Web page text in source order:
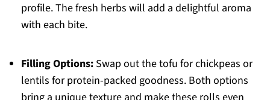
profile. The fresh herbs will add a delightful aroma
with each bite.
Filling Options:Swap out the tofu for chickpeas or
lentils for protein-packed goodness. Both options